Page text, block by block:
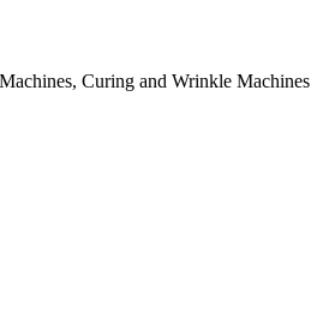
Curing and Wrinkle Machines